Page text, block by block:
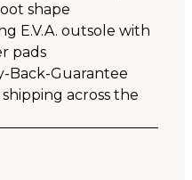
shape
E.V.A. outsole with
pads
Back-Guarantee
shipping across the